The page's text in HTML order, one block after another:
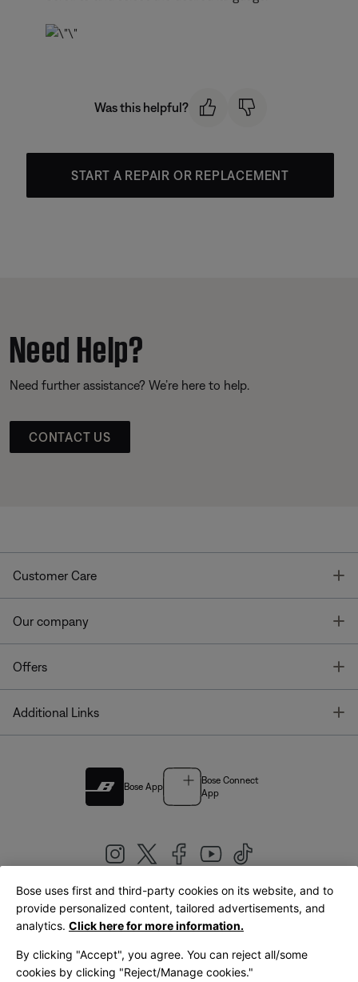
Was this helpful?
START A REPAIR OR REPLACEMENT
Need Help?
Need further assistance? We’re here to help.
CONTACT US
Customer Care
Our company
Offers
Additional Links
Bose App
Bose Connect
App
United Kingdom|English
Bose uses first and third-party cookies on its website, and to
provide personalized content, tailored advertisements, and
analytics. Click here for more information.
By clicking "Accept", you agree. You can reject all/some
cookies by clicking "Reject/Manage cookies."